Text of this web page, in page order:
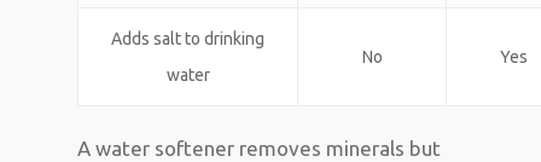
Adds salt to drinking
water
No Yes
A water softener removes minerals but